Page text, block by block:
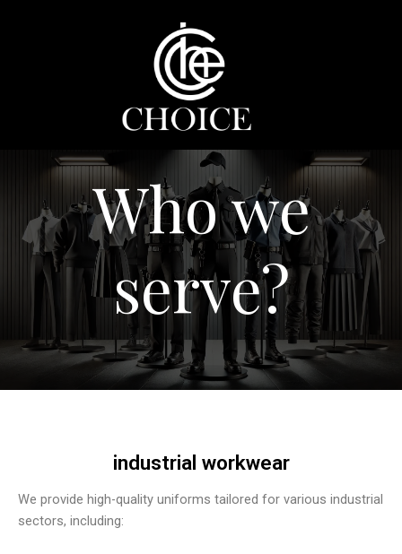
Who we
serve?
industrial workwear
We provide high-quality uniforms tailored for various industrial
sectors, including: